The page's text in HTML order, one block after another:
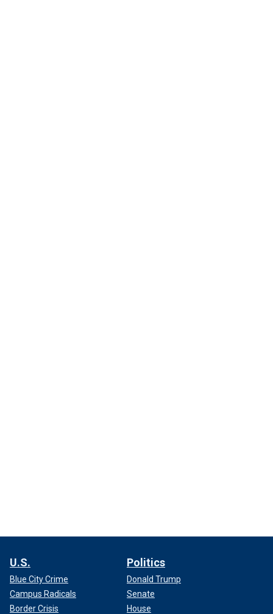
U.S.
Blue City Crime
Campus Radicals
Border Crisis
Politics
Donald Trump
Senate
House